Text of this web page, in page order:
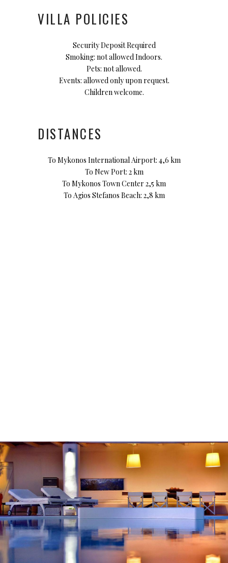
VILLA POLICIES
Security Deposit Required
Smoking: not allowed Indoors.
Pets: not allowed.
Events: allowed only upon request.
Children welcome.
DISTANCES
To Mykonos International Airport: 4,6 km
To New Port: 2 km
To Mykonos Town Center 2,5 km
To Agios Stefanos Beach: 2,8 km